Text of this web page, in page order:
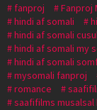
fanproj
Fanproj
hindi af somali
hindi af somali
hindi af somali my
hindi af somali
mysomali fanproj
romance
saafifilms musalsal